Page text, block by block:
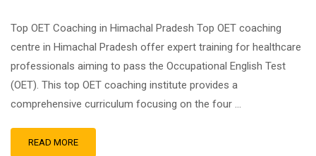
Top OET Coaching in Himachal Pradesh Top OET coaching
centre in Himachal Pradesh offer expert training for healthcare
professionals aiming to pass the Occupational English Test
(OET). This top OET coaching institute provides a
comprehensive curriculum focusing on the four …
READ MORE